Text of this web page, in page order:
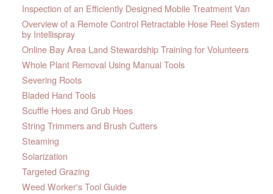
Inspection of an Efficiently Designed Mobile Treatment Van
Overview of a Remote Control Retractable Hose Reel System
by Intellispray
Online Bay Area Land Stewardship Training for Volunteers
Whole Plant Removal Using Manual Tools
Severing Roots
Bladed Hand Tools
Scuffle Hoes and Grub Hoes
String Trimmers and Brush Cutters
Steaming
Solarization
Targeted Grazing
Weed Worker's Tool Guide